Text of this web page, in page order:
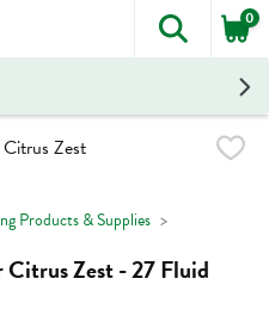
The
0
Products & Supplies
Zest - 27 Fluid